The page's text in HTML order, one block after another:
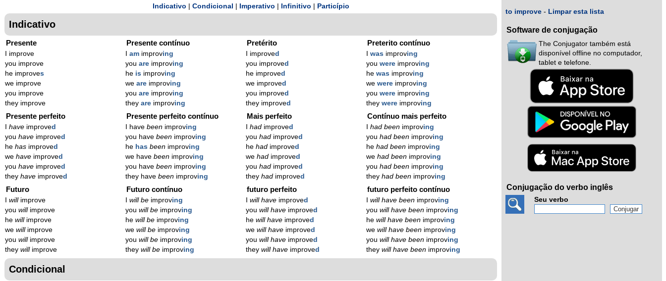
Indicativo Condicional Imperativo Infinitivo Particípio
Indicativo
Presente
I improve
you improve
he improves
we improve
you improve
they improve
Presente contínuo
am improving
you are improving
he is improving
we are improving
you are improving
they are improving
Pretérito
I improved
you improved
he improved
we improved
you improved
they improved
Preterito contínuo
was improving
you were improving
he was improving
we were improving
you were improving
they were improving
Presente perfeito
have improved
you have improved
he has improved
we have improved
you have improved
they have improved
Presente perfeito contínuo
I have been improving
you have been improving
he has been improving
we have been improving
you have been improving
they have been improving
Mais perfeito
had improved
you had improved
he had improved
we had improved
you had improved
they had improved
Contínuo mais perfeito
had been improving
you had been improving
he had been improving
we had been improving
you had been improving
they had been improving
Futuro
willimprove
you willimprove
he willimprove
we willimprove
you willimprove
they willimprove
Futuro contínuo
will be improving
you will be improving
he will be improving
we will be improving
you will be improving
they will be improving
futuro perfeito
will have improved
you will have improved
he will have improved
we will have improved
you will have improved
they will have improved
futuro perfeito contínuo
will have been improving
you will have been improving
he will have been improving
we will have been improving
you will have been improving
they will have been improving
Condicional
to improve - Limpar esta lista
Software de conjugação
The Conjugator também está
disponível offline no computador,
tablet e telefone.
Conjugação do verbo inglês
Seu verbo